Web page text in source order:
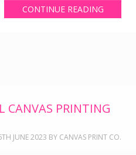
CONTINUE READING
CANVAS PRINTING
JUNE 2023 BY CANVAS PRINT CO.